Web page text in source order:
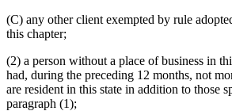
(C) any other client exempted by rule
this chapter;
(2) a person without a place of business in
had, during the preceding 12 months, not
are resident in this state in addition to those
paragraph (1);